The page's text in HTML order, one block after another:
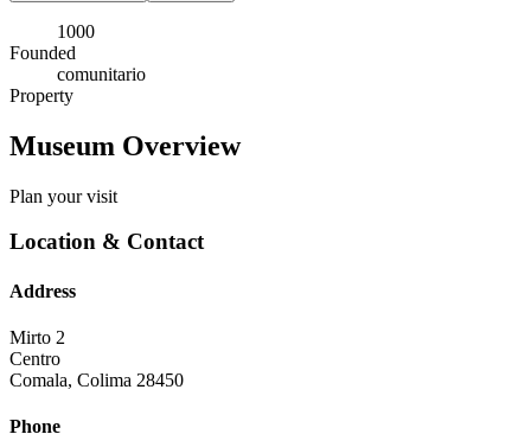
1000
Founded
comunitario
Property
Museum Overview
Plan your visit
Location & Contact
Address
Mirto 2
Centro
Comala, Colima 28450
Phone